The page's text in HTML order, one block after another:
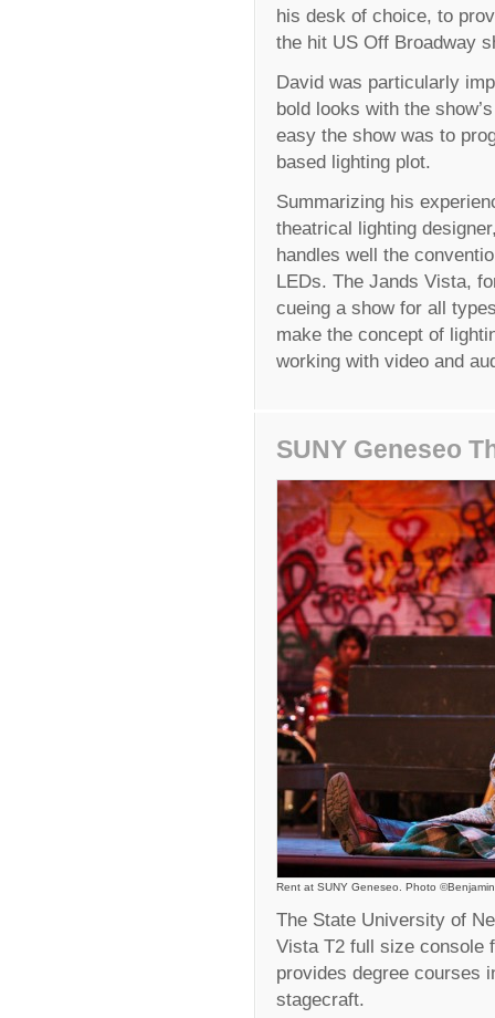
his desk of choice, to
the hit US Off Broadway
David was particularly
bold looks with the
easy the show was to
based lighting plot.
Summarizing his
theatrical lighting
handles well the
LEDs. The Jands Vista,
cueing a show for all
make the concept of
working with video and
SUNY Geneseo
Rent at SUNY Geneseo. Photo
The State University of
Vista T2 full size console
provides degree courses
stagecraft.